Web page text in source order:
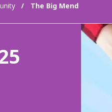
the worldThe Big Mend